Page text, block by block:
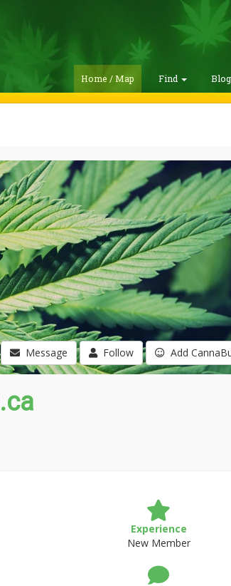
Home / Map Find
Message Follow Add
Experience
New Member